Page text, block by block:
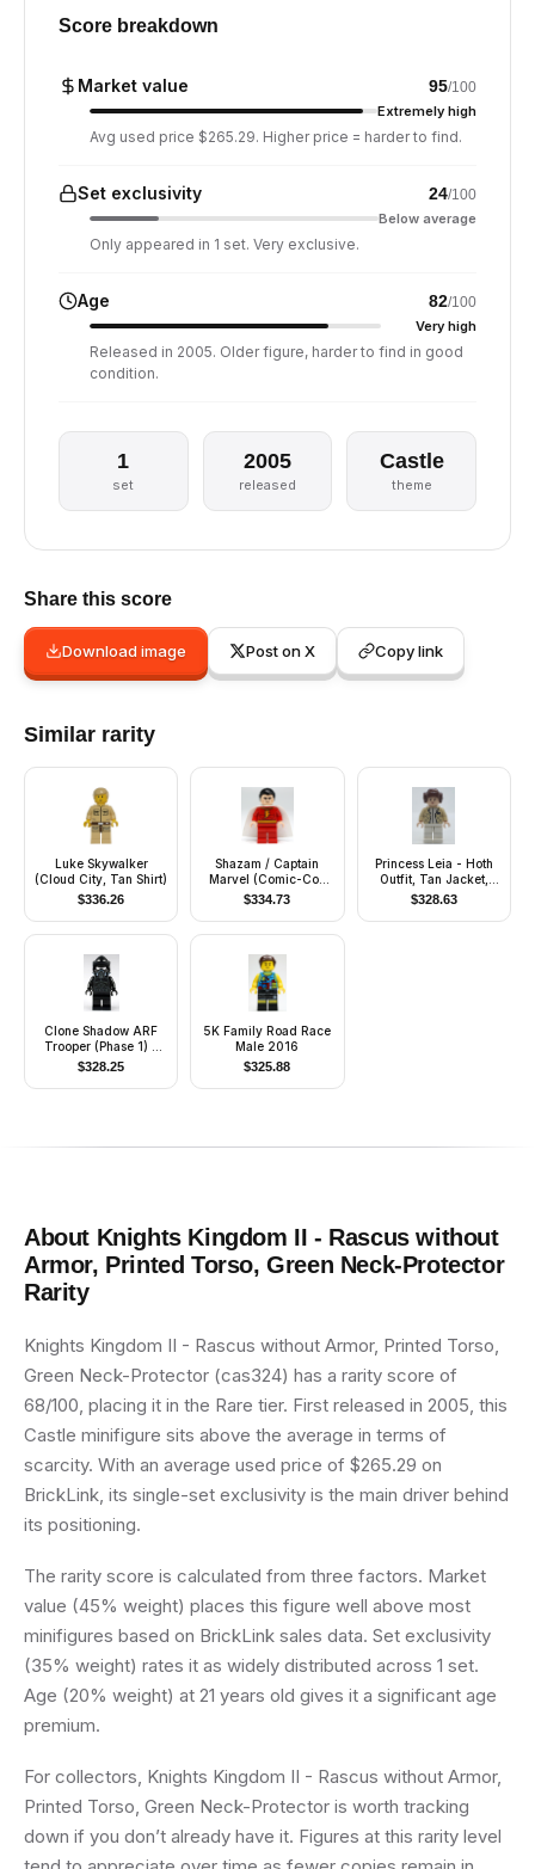
Score breakdown
Market value 95/100
Extremely high
Avg used price $265.29. Higher price = harder to find.
Set exclusivity 24/100
Below average
Only appeared in 1 set. Very exclusive.
Age 82/100
Very high
Released in 2005. Older figure, harder to find in good
condition.
1
set
2005
released
Castle
theme
Share this score
Download image Post on X Copy link
Similar rarity
Luke Skywalker
(Cloud City, Tan Shirt)
$336.26
Shazam / Captain
Marvel (Comic-Con
2012 Exclusive)
$334.73
Princess Leia - Hoth
Outfit, Tan Jacket,
Smooth Hair with Buns
$328.63
Clone Shadow ARF
Trooper (Phase 1) -
Large Eyes
$328.25
5K Family Road Race
Male 2016
$325.88
About Knights Kingdom II - Rascus without
Armor, Printed Torso, Green Neck-Protector
Rarity
Knights Kingdom II - Rascus without Armor, Printed Torso,
Green Neck-Protector (cas324) has a rarity score of
68/100, placing it in the Rare tier. First released in 2005, this
Castle minifigure sits above the average in terms of
scarcity. With an average used price of $265.29 on
BrickLink, its single-set exclusivity is the main driver behind
its positioning.
The rarity score is calculated from three factors. Market
value (45% weight) places this figure well above most
minifigures based on BrickLink sales data. Set exclusivity
(35% weight) rates it as widely distributed across 1 set.
Age (20% weight) at 21 years old gives it a significant age
premium.
For collectors, Knights Kingdom II - Rascus without Armor,
Printed Torso, Green Neck-Protector is worth tracking
down if you don’t already have it. Figures at this rarity level